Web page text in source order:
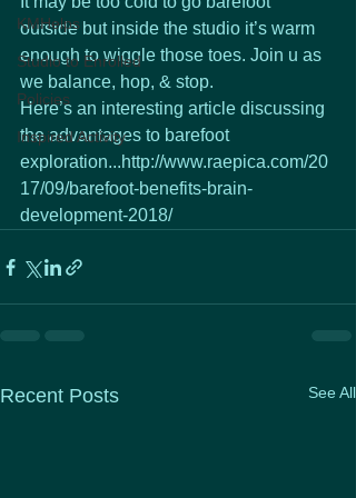
KMHelps
Studio to Enrolled
Policies
Inspired Activity
outside but inside the studio it’s warm
enough to wiggle those toes. Join u as
we balance, hop, & stop.
Here’s an interesting article discussing
the advantages to barefoot
exploration...http://www.raepica.com/20
17/09/barefoot-benefits-brain-
development-2018/
Recent Posts See All